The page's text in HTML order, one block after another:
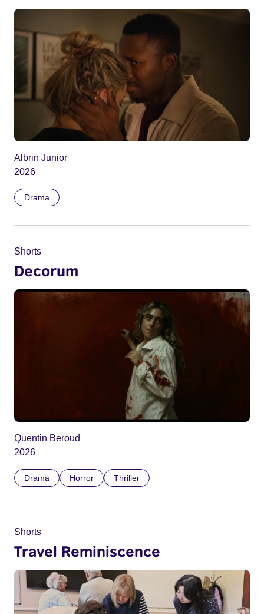
Albrin Junior
2026
Drama
Shorts
Decorum
Quentin Beroud
2026
Drama Horror Thriller
Shorts
Travel Reminiscence